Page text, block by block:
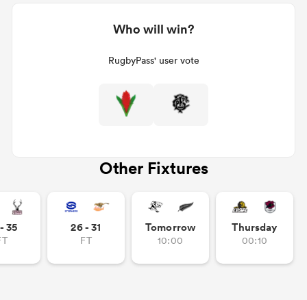
Who will win?
RugbyPass' user vote
Other Fixtures
35 26 - 31
FT
Tomorrow
10:00
Thursday
00:10